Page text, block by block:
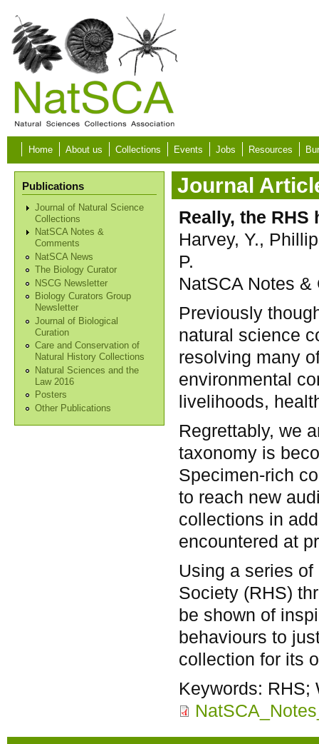
Skip to main content
Home About us Collections Events Jobs Resources
Publications
Journal of Natural Science
Collections
NatSCA Notes &
Comments
NatSCA News
The Biology Curator
NSCG Newsletter
Biology Curators Group
Newsletter
Journal of Biological
Curation
Care and Conservation of
Natural History Collections
Natural Sciences and the
Law 2016
Posters
Other Publications
Journal
Really, the RHS
Harvey, Y.,
P.
NatSCA Notes
Previously
natural science
resolving many
environmental
livelihoods,
Regrettably, we
taxonomy is
Specimen-rich
to reach new
collections in
encountered at
Using a series
Society (RHS)
be shown of
behaviours to
collection for its
Keywords: RHS;